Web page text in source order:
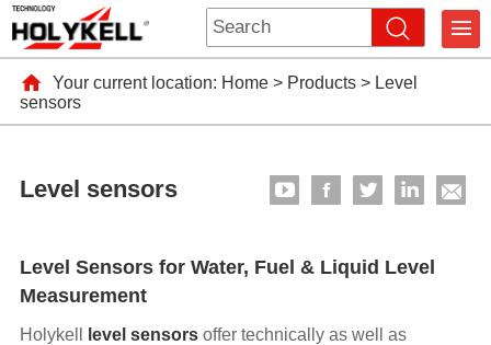
Your current location: Home> Products> Level
sensors
Level sensors
Level Sensors for Water, Fuel & Liquid Level
Measurement
Holykell level sensorsoffer technically as well as